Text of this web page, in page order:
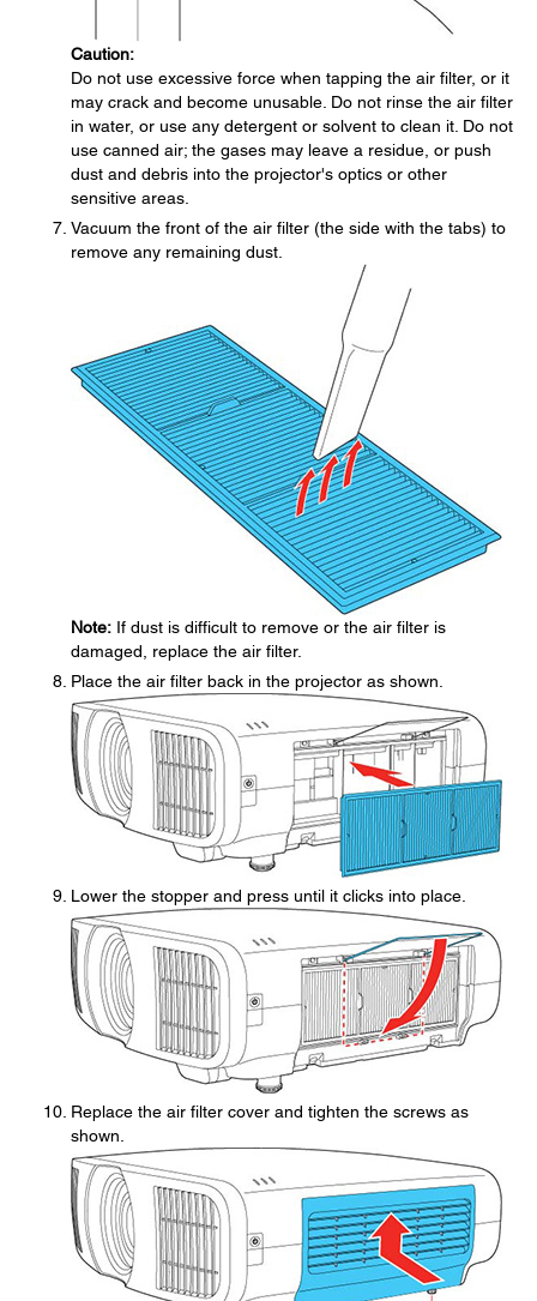
Caution:
Do not use excessive force when tapping the air filter, or it
may crack and become unusable. Do not rinse the air filter
in water, or use any detergent or solvent to clean it. Do not
use canned air; the gases may leave a residue, or push
dust and debris into the projector's optics or other
sensitive areas.
Vacuum the front of the air filter (the side with the tabs) to
remove any remaining dust.
Note: If dust is difficult to remove or the air filter is
damaged, replace the air filter.
Place the air filter back in the projector as shown.
Lower the stopper and press until it clicks into place.
Replace the air filter cover and tighten the screws as
shown.